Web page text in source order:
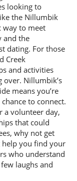
looking to
the Nillumbik
way to meet
and the
dating. For those
Creek
and activities
over. Nillumbik’s
means you’re
to connect.
a volunteer day,
that could
why not get
help you find your
who understand
laughs and